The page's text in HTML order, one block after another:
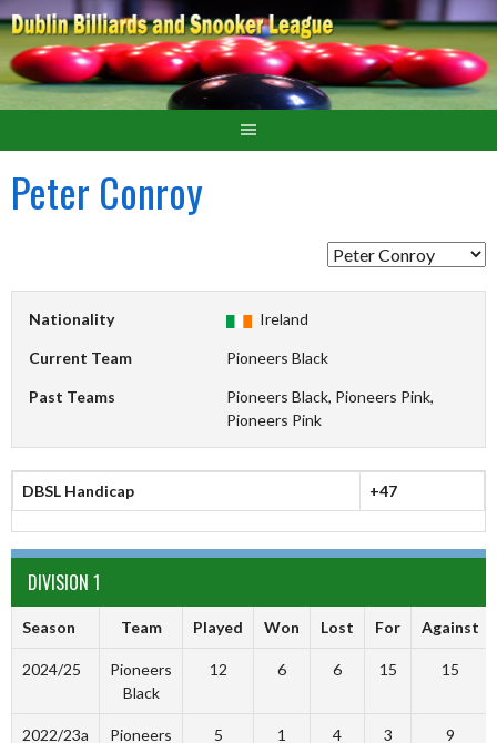
Peter Conroy
Nationality Ireland
Current Team Pioneers Black
Past Teams
Pioneers Black, Pioneers Pink,
Pioneers Pink
DBSL Handicap +47
DIVISION 1
Season Team Played Won Lost For Against
2024/25
Pioneers
Black
12 6 6 15 15
2022/23a
Pioneers
5 1 4 3 9